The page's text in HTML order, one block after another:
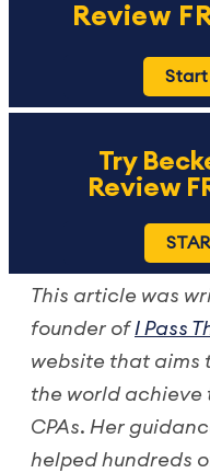
Review
Start
Try
Review
This article was
founder of I Pass
website that aims
the world achieve
CPAs. Her
helped hundreds